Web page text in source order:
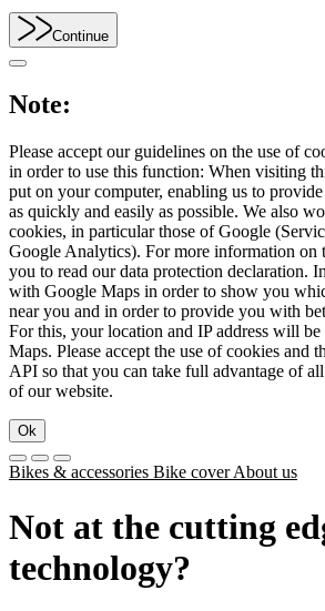
Continue
Note:
Please accept our guidelines on the use of
in order to use this function: When visiting
put on your computer, enabling us to
as quickly and easily as possible. We also
cookies, in particular those of Google
Google Analytics). For more information on
you to read our data protection declaration.
with Google Maps in order to show you
near you and in order to provide you with
For this, your location and IP address will
Maps. Please accept the use of cookies and
API so that you can take full advantage of
of our website.
Ok
Bikes & accessories Bike coverAbout us
Not at the cutting
technology?